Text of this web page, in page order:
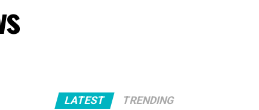
LATEST TRENDING